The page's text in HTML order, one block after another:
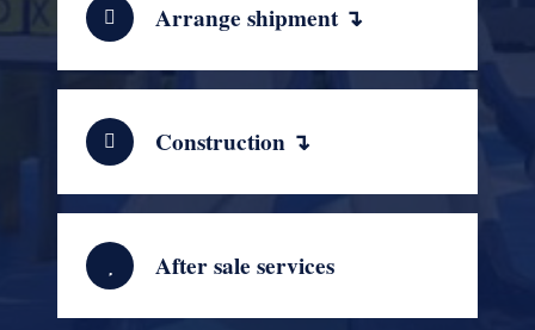
Arrange shipment ↴
Construction ↴
After sale services